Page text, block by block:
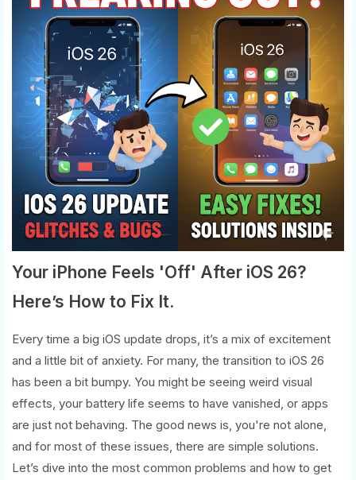
Your iPhone Feels 'Off' After iOS 26?
Here’s How to Fix It.
Every time a big iOS update drops, it’s a mix of excitement
and a little bit of anxiety. For many, the transition to iOS 26
has been a bit bumpy. You might be seeing weird visual
effects, your battery life seems to have vanished, or apps
are just not behaving. The good news is, you're not alone,
and for most of these issues, there are simple solutions.
Let’s dive into the most common problems and how to get